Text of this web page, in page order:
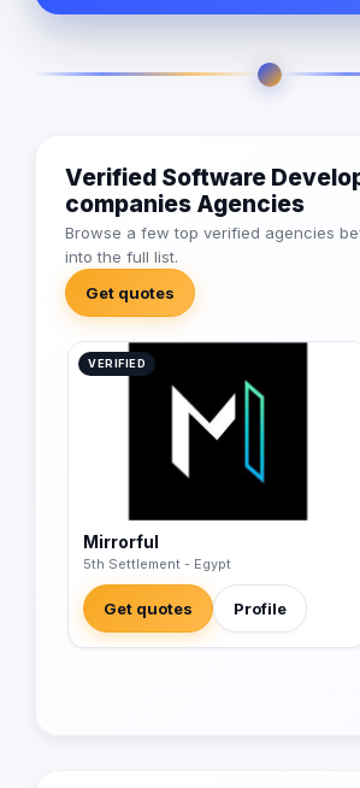
Verified Software
companies Agencies
Browse a few top verified agencies
into the full list.
Get quotes
VERIFIED
Mirrorful
5th Settlement - Egypt
Get quotes Profile